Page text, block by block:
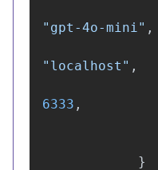
" gpt-4o-mini" ,
" localhost " ,
6333 ,
}